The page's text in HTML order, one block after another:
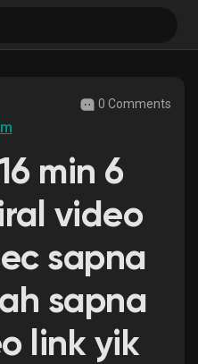
0 Comments
min 6
video
sapna
sapna
link yik